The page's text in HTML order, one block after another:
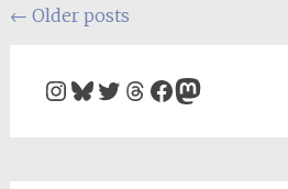
Posts
← Older posts
Instagram
Bluesky
Twitter
Threads
Facebook
Mastodon